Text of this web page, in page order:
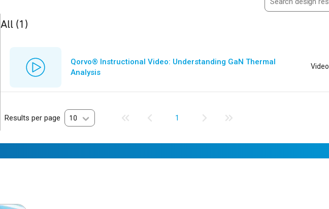
Search resources
1 result
All (1)
Qorvo® Instructional Video: Understanding GaN Thermal
Analysis
Video
Results per page 10 1